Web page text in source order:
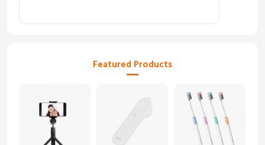
Featured Products